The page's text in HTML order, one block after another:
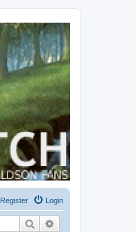
Login
Register
Search